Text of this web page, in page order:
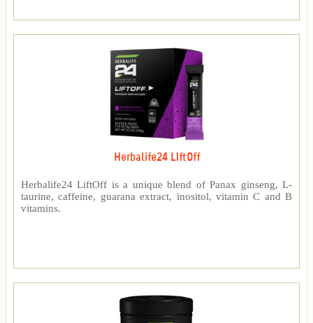
Herbalife24 LIftOff
Herbalife24 LiftOff is a unique blend of Panax ginseng, L-
taurine, caffeine, guarana extract, inositol, vitamin C and B
vitamins.